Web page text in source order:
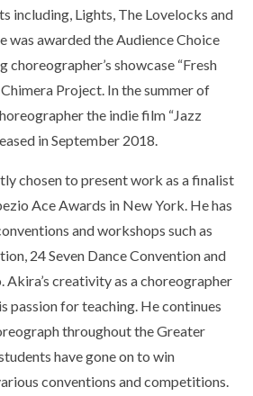
including, Lights, The Lovelocks and
was awarded the Audience Choice
choreographer’s showcase “Fresh
Project. In the summer of
the indie film “Jazz
in September 2018.
chosen to present work as a finalist
Ace Awards in New York. He has
and workshops such as
24 Seven Dance Convention and
Akira’s creativity as a choreographer
passion for teaching. He continues
throughout the Greater
have gone on to win
conventions and competitions.